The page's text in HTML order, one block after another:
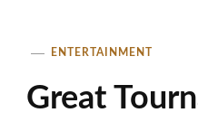
ENTERTAINMENT
Great